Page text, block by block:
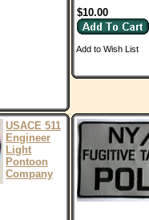
$10.00
Add to Wish List
USACE 511
Engineer
Light
Pontoon
Company